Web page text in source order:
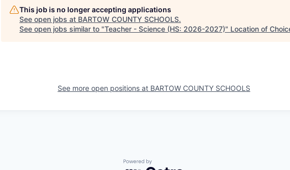
This job is no longer accepting applications
See open jobs at BARTOW COUNTY SCHOOLS.
See open jobs similar to "Teacher - Science (HS: 2026-2027)" Location of
See more open positions at BARTOW COUNTY SCHOOLS
Powered by Getro.com